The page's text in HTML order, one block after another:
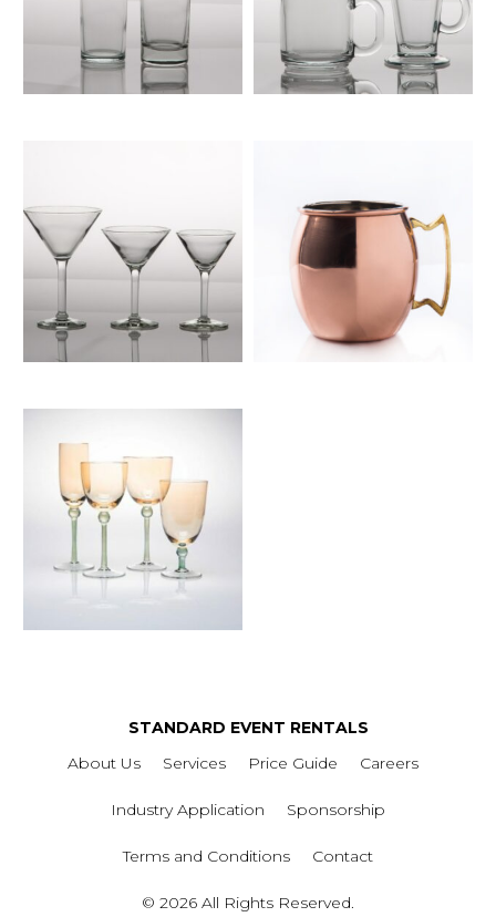
STANDARD EVENT RENTALS
About Us
Services Price Guide Careers
Industry Application Sponsorship
Terms and Conditions Contact
© 2026 All Rights Reserved.